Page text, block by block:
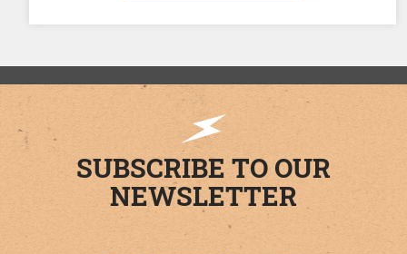
SUBSCRIBE TO OUR
NEWSLETTER